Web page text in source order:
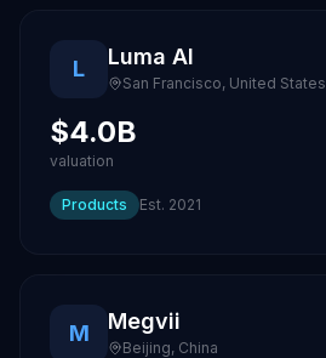
L Luma AI
San Francisco, United States
$4.0B
valuation
Products Est. 2021
M Megvii
Beijing, China